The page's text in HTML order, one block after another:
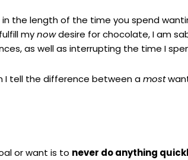
the length of the time you spend
mynowdesire for chocolate, I am
as well as interrupting the time I
I tell the difference between amost
or want is to never do anything